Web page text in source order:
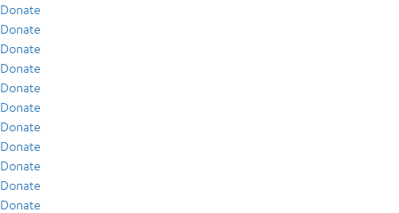
Donate
Donate
Donate
Donate
Donate
Donate
Donate
Donate
Donate
Donate
Donate